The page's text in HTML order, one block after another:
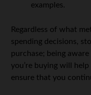
examples.
Regardless of what
spending decisions,
purchase; being
you’re buying will help
ensure that you